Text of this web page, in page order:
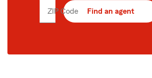
ZIP Code Enter
Find an agent